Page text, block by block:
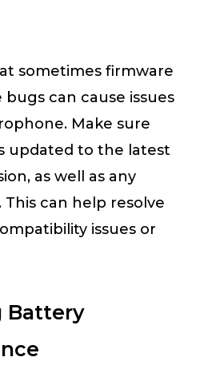
sometimes firmware
can cause issues
Make sure
updated to the latest
as well as any
This can help resolve
issues or
Battery